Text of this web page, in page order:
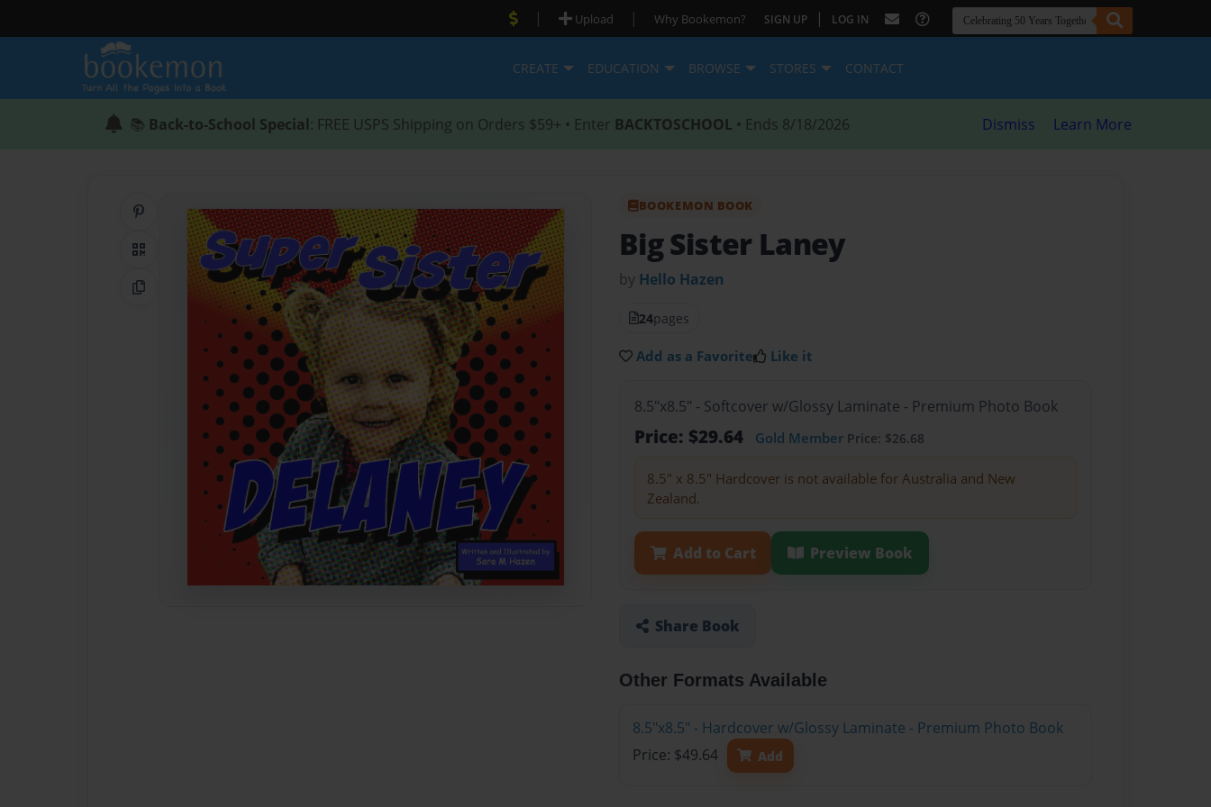
| Upload | Why Bookemon? SIGN UP | LOG IN
CREATE EDUCATION BROWSE STORES CONTACT
📚 Back-to-School Special: FREE USPS Shipping on Orders $59+ • Enter BACKTOSCHOOL • Ends 8/18/2026 Dismiss Learn More
Share on Pinterest
QR Code
Copy Link
BOOKEMON BOOK
Big Sister Laney
by Hello Hazen
24pages
Add as a Favorite Like it
8.5"x8.5" - Softcover w/Glossy Laminate - Premium Photo Book
Price: $29.64 Gold Member Price: $26.68
8.5" x 8.5" Hardcover is not available for Australia and New
Zealand.
Add to Cart Preview Book
Share Book
Other Formats Available
8.5"x8.5" - Hardcover w/Glossy Laminate - Premium Photo Book
Price: $49.64
Add